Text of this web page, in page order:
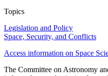
Topics
Legislation and Policy
Space, Security, and Conflicts
Access information on Space
The Committee on Astronomy